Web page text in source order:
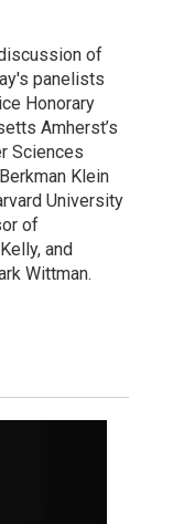
of
panelists
Honorary
Amherst’s
Sciences
Klein
University
of
and
Wittman.